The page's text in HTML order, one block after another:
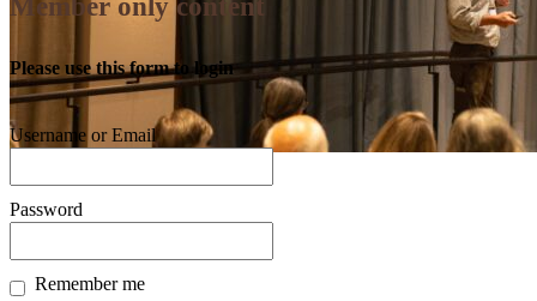
Member only content
Please use this form to login
Username or Email
Password
Remember me